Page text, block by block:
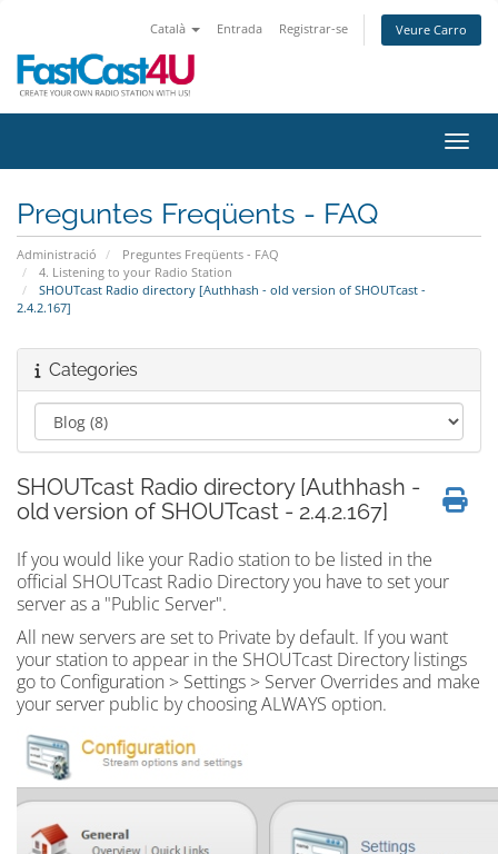
Català Entrada Registrar-se Veure Carro
Preguntes Freqüents - FAQ
Administració
Preguntes Freqüents - FAQ
4. Listening to your Radio Station
SHOUTcast Radio directory [Authhash - old version of SHOUTcast -
2.4.2.167]
Categories
SHOUTcast Radio directory [Authhash -
old version of SHOUTcast - 2.4.2.167]
If you would like your Radio station to be listed in the
official SHOUTcast Radio Directory you have to set your
server as a "Public Server".
All new servers are set to Private by default. If you want
your station to appear in the SHOUTcast Directory listings
go to Configuration > Settings > Server Overrides and make
your server public by choosing ALWAYS option.